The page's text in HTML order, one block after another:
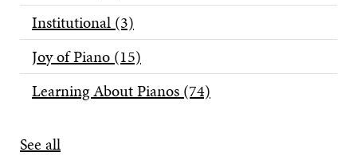
Institutional (3)
Joy of Piano (15)
Learning About Pianos (74)
See all